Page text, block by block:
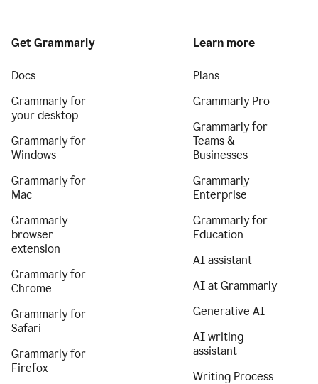
Get Grammarly
Docs
Grammarly for
your desktop
Grammarly for
Windows
Grammarly for
Mac
Grammarly
browser
extension
Grammarly for
Chrome
Grammarly for
Safari
Grammarly for
Firefox
Learn more
Plans
Grammarly Pro
Grammarly for
Teams &
Businesses
Grammarly
Enterprise
Grammarly for
Education
AI assistant
AI at Grammarly
Generative AI
AI writing
assistant
Writing Process